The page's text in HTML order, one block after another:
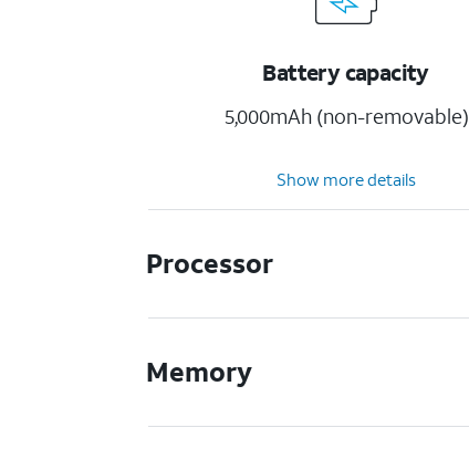
Battery capacity
5,000mAh (non-removable)
Show more details
Processor
Memory